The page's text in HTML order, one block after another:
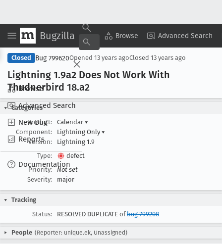
Bugzilla Browse Advanced Search
Browse
Advanced Search
New Bug
Reports
Documentation
Copy Summary ▾ View ▾
Closed Bug 799620Opened 13 years agoClosed 13 years ago
Lightning 1.9a2 Does Not Work With
Thudnerbird 18.a2
Categories
Product:
Calendar ▾
Component:
Lightning Only ▾
Version:
Lightning 1.9
Type:
defect
Priority:
Not set
Severity:
major
Tracking
Status:
RESOLVED DUPLICATE ofbug 799208
People (Reporter: unique.ek, Unassigned)